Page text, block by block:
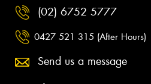
(02) 6752 5777
0427 521 315 (After Hours)
Send us a message